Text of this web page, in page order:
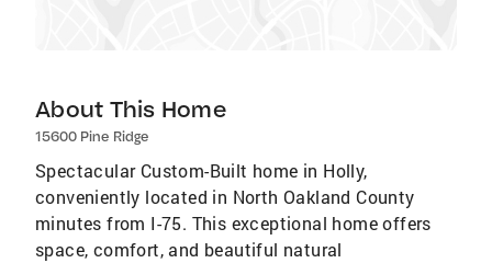
About This Home
15600 Pine Ridge
Spectacular Custom-Built home in Holly,
conveniently located in North Oakland County
minutes from I-75. This exceptional home offers
space, comfort, and beautiful natural